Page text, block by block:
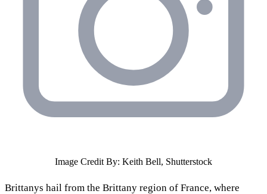
Image Credit By: Keith Bell, Shutterstock
Brittanys hail from the Brittany region of France, where